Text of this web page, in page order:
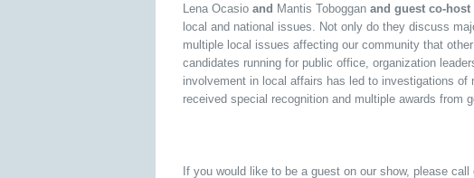
Lena Ocasio and Mantis Toboggan and guest co-
local and national issues. Not only do they discuss
multiple local issues affecting our community that
candidates running for public office, organization
involvement in local affairs has led to investigations of
received special recognition and multiple awards from
If you would like to be a guest on our show, please call